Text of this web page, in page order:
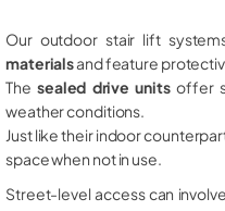
Our outdoor stair lift
materialsand feature
The sealed drive unitsoffer
weather conditions.
Just like their indoor
space when not in use.
Street-level access can